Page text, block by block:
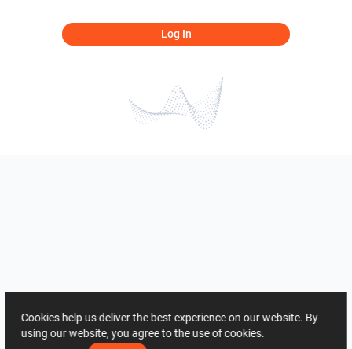
Log In
Cookies help us deliver the best experience on our website. By
using our website, you agree to the use of cookies.